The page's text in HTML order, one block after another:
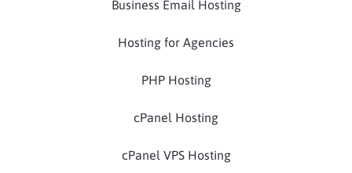
Business Email Hosting
Hosting for Agencies
PHP Hosting
cPanel Hosting
cPanel VPS Hosting